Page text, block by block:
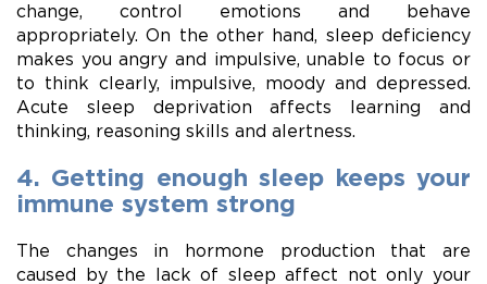
change, control emotions and behave
appropriately. On the other hand, sleep deficiency
makes you angry and impulsive, unable to focus or
to think clearly, impulsive, moody and depressed.
Acute sleep deprivation affects learning and
thinking, reasoning skills and alertness.
4. Getting enough sleep keeps your
immune system strong
The changes in hormone production that are
caused by the lack of sleep affect not only your